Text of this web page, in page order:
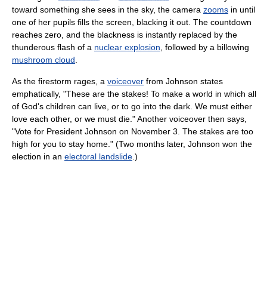
toward something she sees in the sky, the camera zooms in until
one of her pupils fills the screen, blacking it out. The countdown
reaches zero, and the blackness is instantly replaced by the
thunderous flash of a nuclear explosion, followed by a billowing
mushroom cloud.
As the firestorm rages, a voiceover from Johnson states
emphatically, "These are the stakes! To make a world in which all
of God's children can live, or to go into the dark. We must either
love each other, or we must die." Another voiceover then says,
"Vote for President Johnson on November 3. The stakes are too
high for you to stay home." (Two months later, Johnson won the
election in an electoral landslide.)